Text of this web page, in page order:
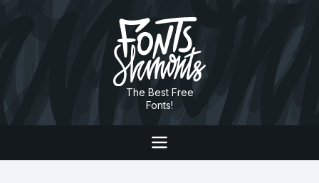
The Best Free
Fonts!